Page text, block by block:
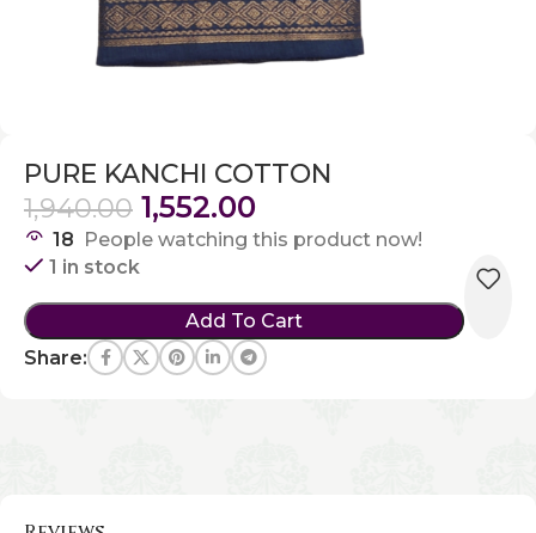
PURE KANCHI COTTON
1,940.00 1,552.00
18 People watching this product now!
1 in stock
Add To Cart
Share: